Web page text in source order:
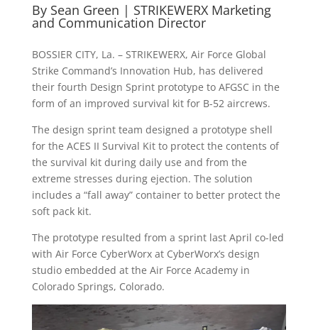
By Sean Green | STRIKEWERX Marketing
and Communication Director
BOSSIER CITY, La. – STRIKEWERX, Air Force Global
Strike Command’s Innovation Hub, has delivered
their fourth Design Sprint prototype to AFGSC in the
form of an improved survival kit for B-52 aircrews.
The design sprint team designed a prototype shell
for the ACES II Survival Kit to protect the contents of
the survival kit during daily use and from the
extreme stresses during ejection. The solution
includes a “fall away” container to better protect the
soft pack kit.
The prototype resulted from a sprint last April co-led
with Air Force CyberWorx at CyberWorx’s design
studio embedded at the Air Force Academy in
Colorado Springs, Colorado.